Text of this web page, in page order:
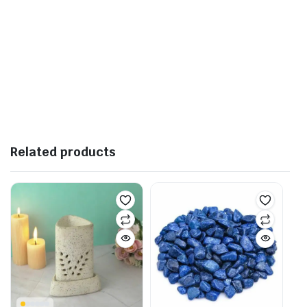
Related products